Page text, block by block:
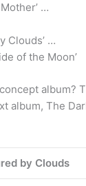
…
Clouds’ …
of the Moon’
album?
album, The
by Clouds